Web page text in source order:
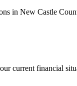
in New Castle
current financial